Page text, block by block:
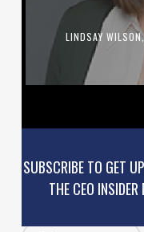
LINDSAY
SUBSCRIBE TO GET
THE CEO
Podcast